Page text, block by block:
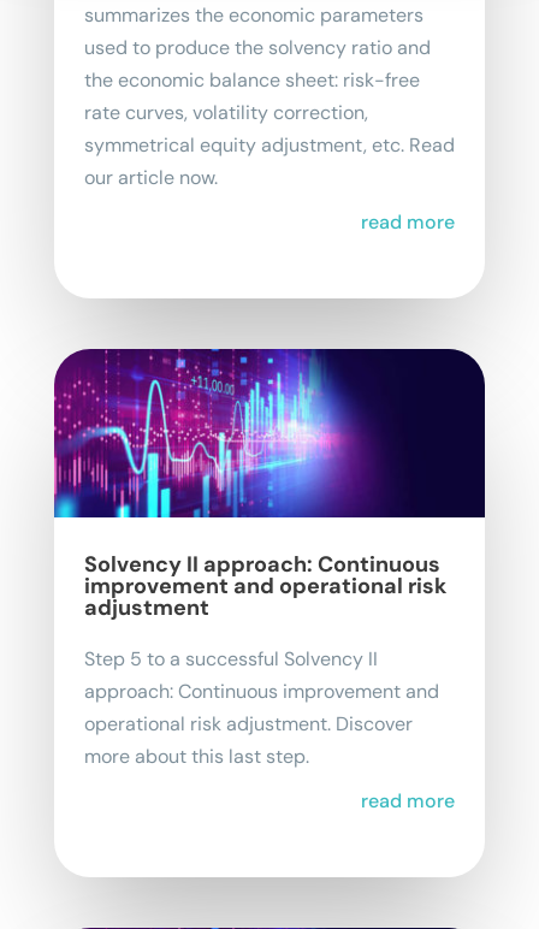
summarizes the economic parameters
used to produce the solvency ratio and
the economic balance sheet: risk-free
rate curves, volatility correction,
symmetrical equity adjustment, etc. Read
our article now.
read more
Solvency II approach: Continuous
improvement and operational risk
adjustment
Step 5 to a successful Solvency II
approach: Continuous improvement and
operational risk adjustment. Discover
more about this last step.
read more